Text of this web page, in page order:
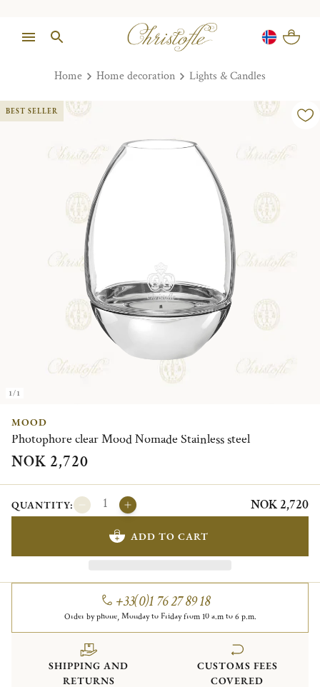
Home Home decoration Lights & Candles
1/1
BEST SELLER
MOOD
Photophore clear Mood Nomade Stainless steel
NOK 2,720
QUANTITY: NOK 2,720
ADD TO CART
+33(0)1 76 27 89 18
Order by phone, Monday to Friday from 10 a.m to 6 p.m.
SHIPPING AND
RETURNS
CUSTOMS FEES
COVERED